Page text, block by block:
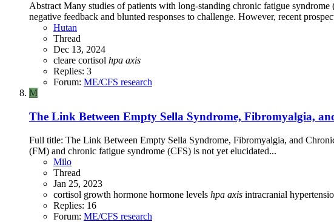
Abstract Many studies of patients with long-standing chronic fatigue
negative feedback and blunted responses to challenge. However, recent
Hutan
Thread
Dec 13, 2024
cleare cortisol hpa axis
Replies: 3
Forum: ME/CFS research
M
The Link Between Empty Sella Syndrome, Fibromyalgia,
Full title: The Link Between Empty Sella Syndrome, Fibromyalgia, and
(FM) and chronic fatigue syndrome (CFS) is not yet elucidated...
Milo
Thread
Jan 25, 2023
cortisol growth hormone hormone levels hpa axis intracranial
Replies: 16
Forum: ME/CFS research